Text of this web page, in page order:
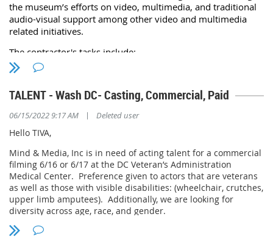
service-oriented Senior Audio Visual Technical Support and
Maintenance Specialist to join a team of professionals at the
Foreign Services Institute (FSI), providing high-quality,
innovative training, and resources to empower foreign affairs
professionals as they advance U.S. foreign policy to serve the
American people. In this role, you will be providing onsite AV
technical support, assist in resolving any issues that arise,
administration.
This is an opportunity to grow, make a difference, and
significantly advance your career, your impact, and your
capabilities.
Key Areas of Responsibility
Support audio visual components of events, meetings and
conferences.
Service and install audio visual systems,
mounting/replacing equipment, cabling, testing and
terminating cables.
the museum’s efforts on video, multimedia, and traditional
audio-visual support among other video and multimedia
related initiatives.
The contractor's tasks include:
Assist with video editing, post-production, and digital
Assist with online and on-site production including
camera operation, audio recording and filming setup.
Attend biweekly check-in meetings with the NMAA digital
team.
For more information, please refer to the attached
Statement of Work (SOW). A competitive bid requires a
bidder with a strong understanding of video editing,
audiovisual setup, video streaming operation, collaboration
TALENT - Wash DC- Casting, Commercial, Paid
06/15/2022 9:17 AM | Deleted user
Hello TIVA,
Mind & Media, Inc is in need of acting talent for a commercial
filming 6/16 or 6/17 at the DC Veteran’s Administration
Medical Center. Preference given to actors that are veterans
as well as those with visible disabilities: (wheelchair, crutches,
upper limb amputees). Additionally, we are looking for
diversity across age, race, and gender.
Please send headshots and availability to